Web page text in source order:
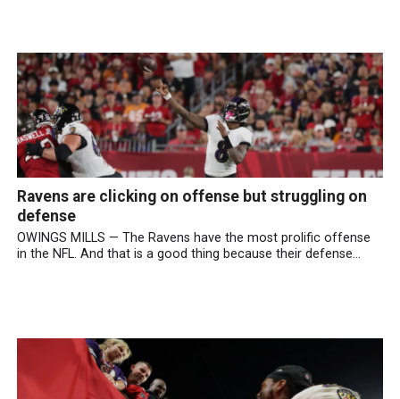
Ravens are clicking on offense but struggling on
defense
OWINGS MILLS — The Ravens have the most prolific offense
in the NFL. And that is a good thing because their defense...